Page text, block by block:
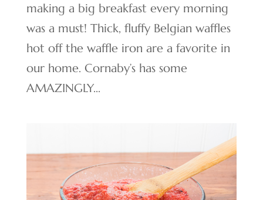
making a big breakfast every morning
was a must! Thick, fluffy Belgian waffles
hot off the waffle iron are a favorite in
our home. Cornaby’s has some
AMAZINGLY...